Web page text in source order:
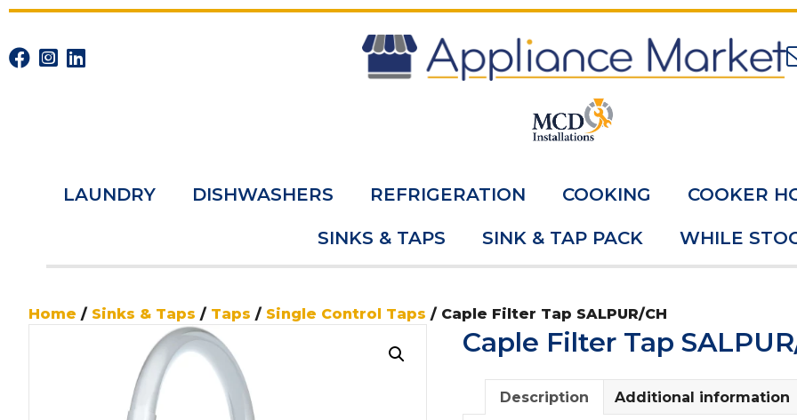
LAUNDRY DISHWASHERS REFRIGERATION COOKING COOKER
SINKS & TAPS SINK & TAP PACK WHILE
Home / Sinks & Taps / Taps / Single Control Taps / Caple Filter Tap SALPUR/CH
Caple Filter Tap
Description Additional information